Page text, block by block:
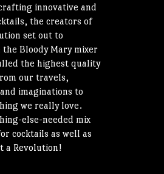
innovative and
the creators of
set out to
Bloody Mary mixer
the highest quality
our travels,
imaginations to
we really love.
else-needed mix
cocktails as well as
a Revolution!